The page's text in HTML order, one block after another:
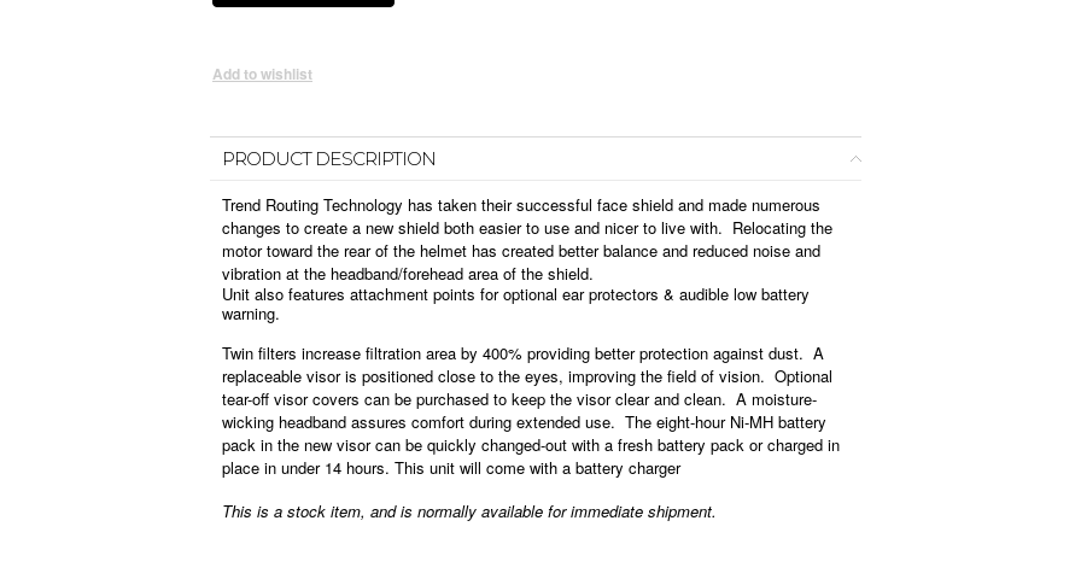
PRODUCT DESCRIPTION
Trend Routing Technology has taken their successful face shield and made numerous
changes to create a new shield both easier to use and nicer to live with. Relocating the
motor toward the rear of the helmet has created better balance and reduced noise and
vibration at the headband/forehead area of the shield.
Unit also features attachment points for optional ear protectors & audible low battery
warning.
Twin filters increase filtration area by 400% providing better protection against dust. A
replaceable visor is positioned close to the eyes, improving the field of vision. Optional
tear-off visor covers can be purchased to keep the visor clear and clean. A moisture-
wicking headband assures comfort during extended use. The eight-hour Ni-MH battery
pack in the new visor can be quickly changed-out with a fresh battery pack or charged in
place in under 14 hours. This unit will come with a battery charger
This is a stock item, and is normally available for immediate shipment.